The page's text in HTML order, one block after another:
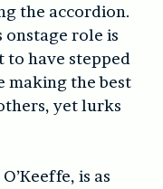
the accordion.
onstage role is
to have stepped
making the best
yet lurks
is as